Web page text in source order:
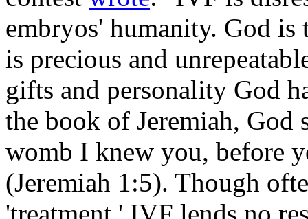
embryos' humanity. God
is precious and
gifts and personality God
the book of Jeremiah, God
womb I knew you, before
(Jeremiah 1:5). Though
'treatment,' IVF lends no